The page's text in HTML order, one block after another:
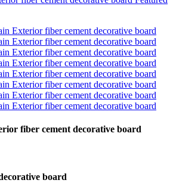
fiber cement decorative board
board